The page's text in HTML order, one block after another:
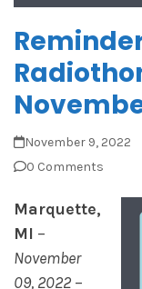
November 9, 2022
0 Comments
Marquette,
MI –
November
09, 2022 –